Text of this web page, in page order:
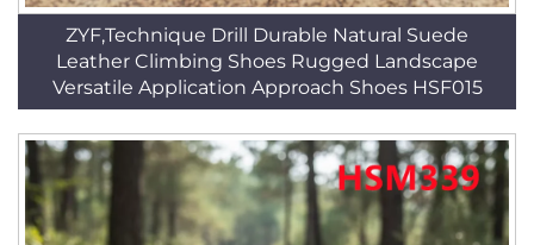
ZYF,Technique Drill Durable Natural Suede
Leather Climbing Shoes Rugged Landscape
Versatile Application Approach Shoes HSF015